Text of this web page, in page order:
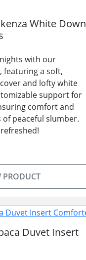
White Down
with our
featuring a soft,
and lofty white
support for
comfort and
peaceful slumber.
PRODUCT
Duvet Insert